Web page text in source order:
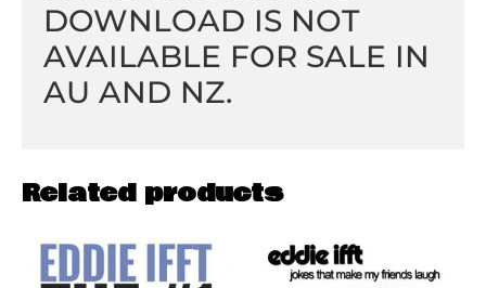
DOWNLOAD IS NOT
AVAILABLE FOR SALE IN
AU AND NZ.
Related products